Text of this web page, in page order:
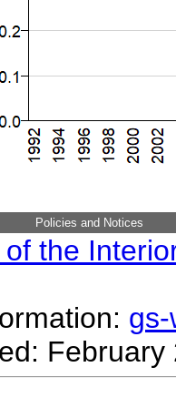
Policies and Notices
the